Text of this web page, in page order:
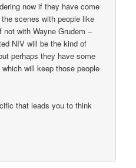
now if they have come
scenes with people like
with Wayne Grudem –
NIV will be the kind of
perhaps they have some
will keep those people
that leads you to think